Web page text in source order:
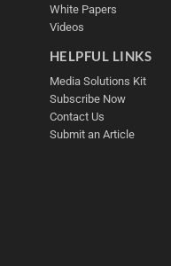
White Papers
Videos
HELPFUL LINKS
Media Solutions Kit
Subscribe Now
Contact Us
Submit an Article